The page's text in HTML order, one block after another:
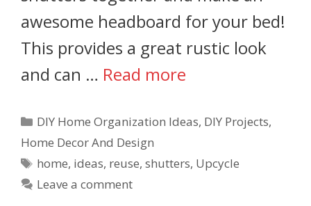
awesome headboard for your bed!
This provides a great rustic look
and can … Read more
DIY Home Organization Ideas, DIY Projects,
Home Decor And Design
home, ideas, reuse,shutters, Upcycle
Leave a comment